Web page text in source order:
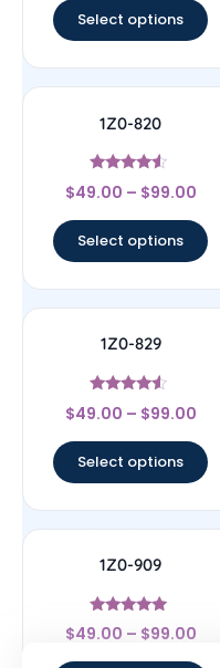
Select options
1Z0-820
Rated
4.33
$49.00 – $99.00
Select options
1Z0-829
Rated
4.33
$49.00 – $99.00
Select options
1Z0-909
Rated
4.83
$49.00 – $99.00